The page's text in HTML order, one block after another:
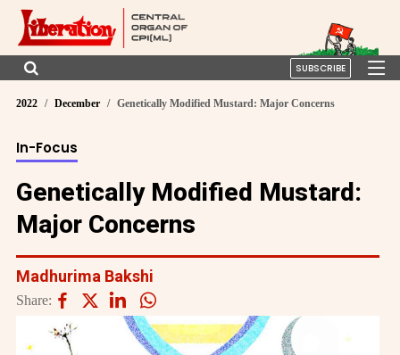
SUBSCRIBE
2022 December Genetically Modified Mustard: Major Concerns
In-Focus
Genetically Modified Mustard:
Major Concerns
Madhurima Bakshi
Share: